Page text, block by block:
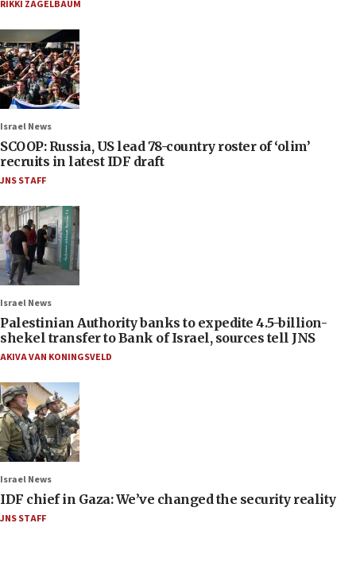
RIKKI ZAGELBAUM
Israel News
SCOOP: Russia, US lead 78-country roster of ‘olim’
recruits in latest IDF draft
JNS STAFF
Israel News
Palestinian Authority banks to expedite 4.5-billion-
shekel transfer to Bank of Israel, sources tell JNS
AKIVA VAN KONINGSVELD
Israel News
IDF chief in Gaza: We’ve changed the security reality
JNS STAFF